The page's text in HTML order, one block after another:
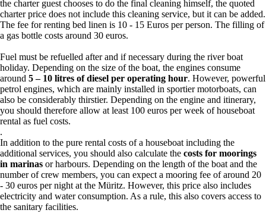
the charter guest chooses to do the final cleaning himself, the quoted
charter price does not include this cleaning service, but it can be added.
The fee for renting bed linen is 10 - 15 Euros per person. The filling of
a gas bottle costs around 30 euros.
Fuel must be refuelled after and if necessary during the river boat
holiday. Depending on the size of the boat, the engines consume
around 5 – 10 litres of diesel per operating hour. However, powerful
petrol engines, which are mainly installed in sportier motorboats, can
also be considerably thirstier. Depending on the engine and itinerary,
you should therefore allow at least 100 euros per week of houseboat
rental as fuel costs.
.
In addition to the pure rental costs of a houseboat including the
additional services, you should also calculate the costs for moorings
in marinas or harbours. Depending on the length of the boat and the
number of crew members, you can expect a mooring fee of around 20
- 30 euros per night at the Müritz. However, this price also includes
electricity and water consumption. As a rule, this also covers access to
the sanitary facilities.